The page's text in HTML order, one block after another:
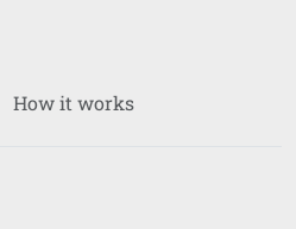
How it works